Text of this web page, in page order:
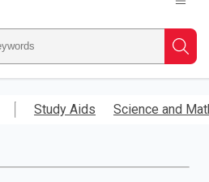
Study Aids Science and